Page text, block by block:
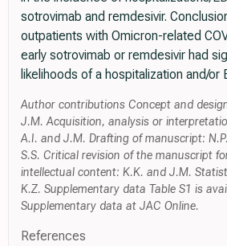
sotrovimab and remdesivir.
outpatients with Omicron-related
early sotrovimab or remdesivir had
likelihoods of a hospitalization and/or
Author contributions Concept and
J.M. Acquisition, analysis or
A.I. and J.M. Drafting of manuscript:
S.S. Critical revision of the manuscript
intellectual content: K.K. and J.M.
K.Z. Supplementary data Table S1 is
Supplementary data at JAC Online.
References